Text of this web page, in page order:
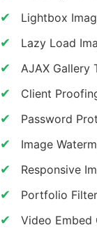
Lightbox
Lazy Load
AJAX Gallery
Client
Password
Image
Responsive
Portfolio
Video Embed